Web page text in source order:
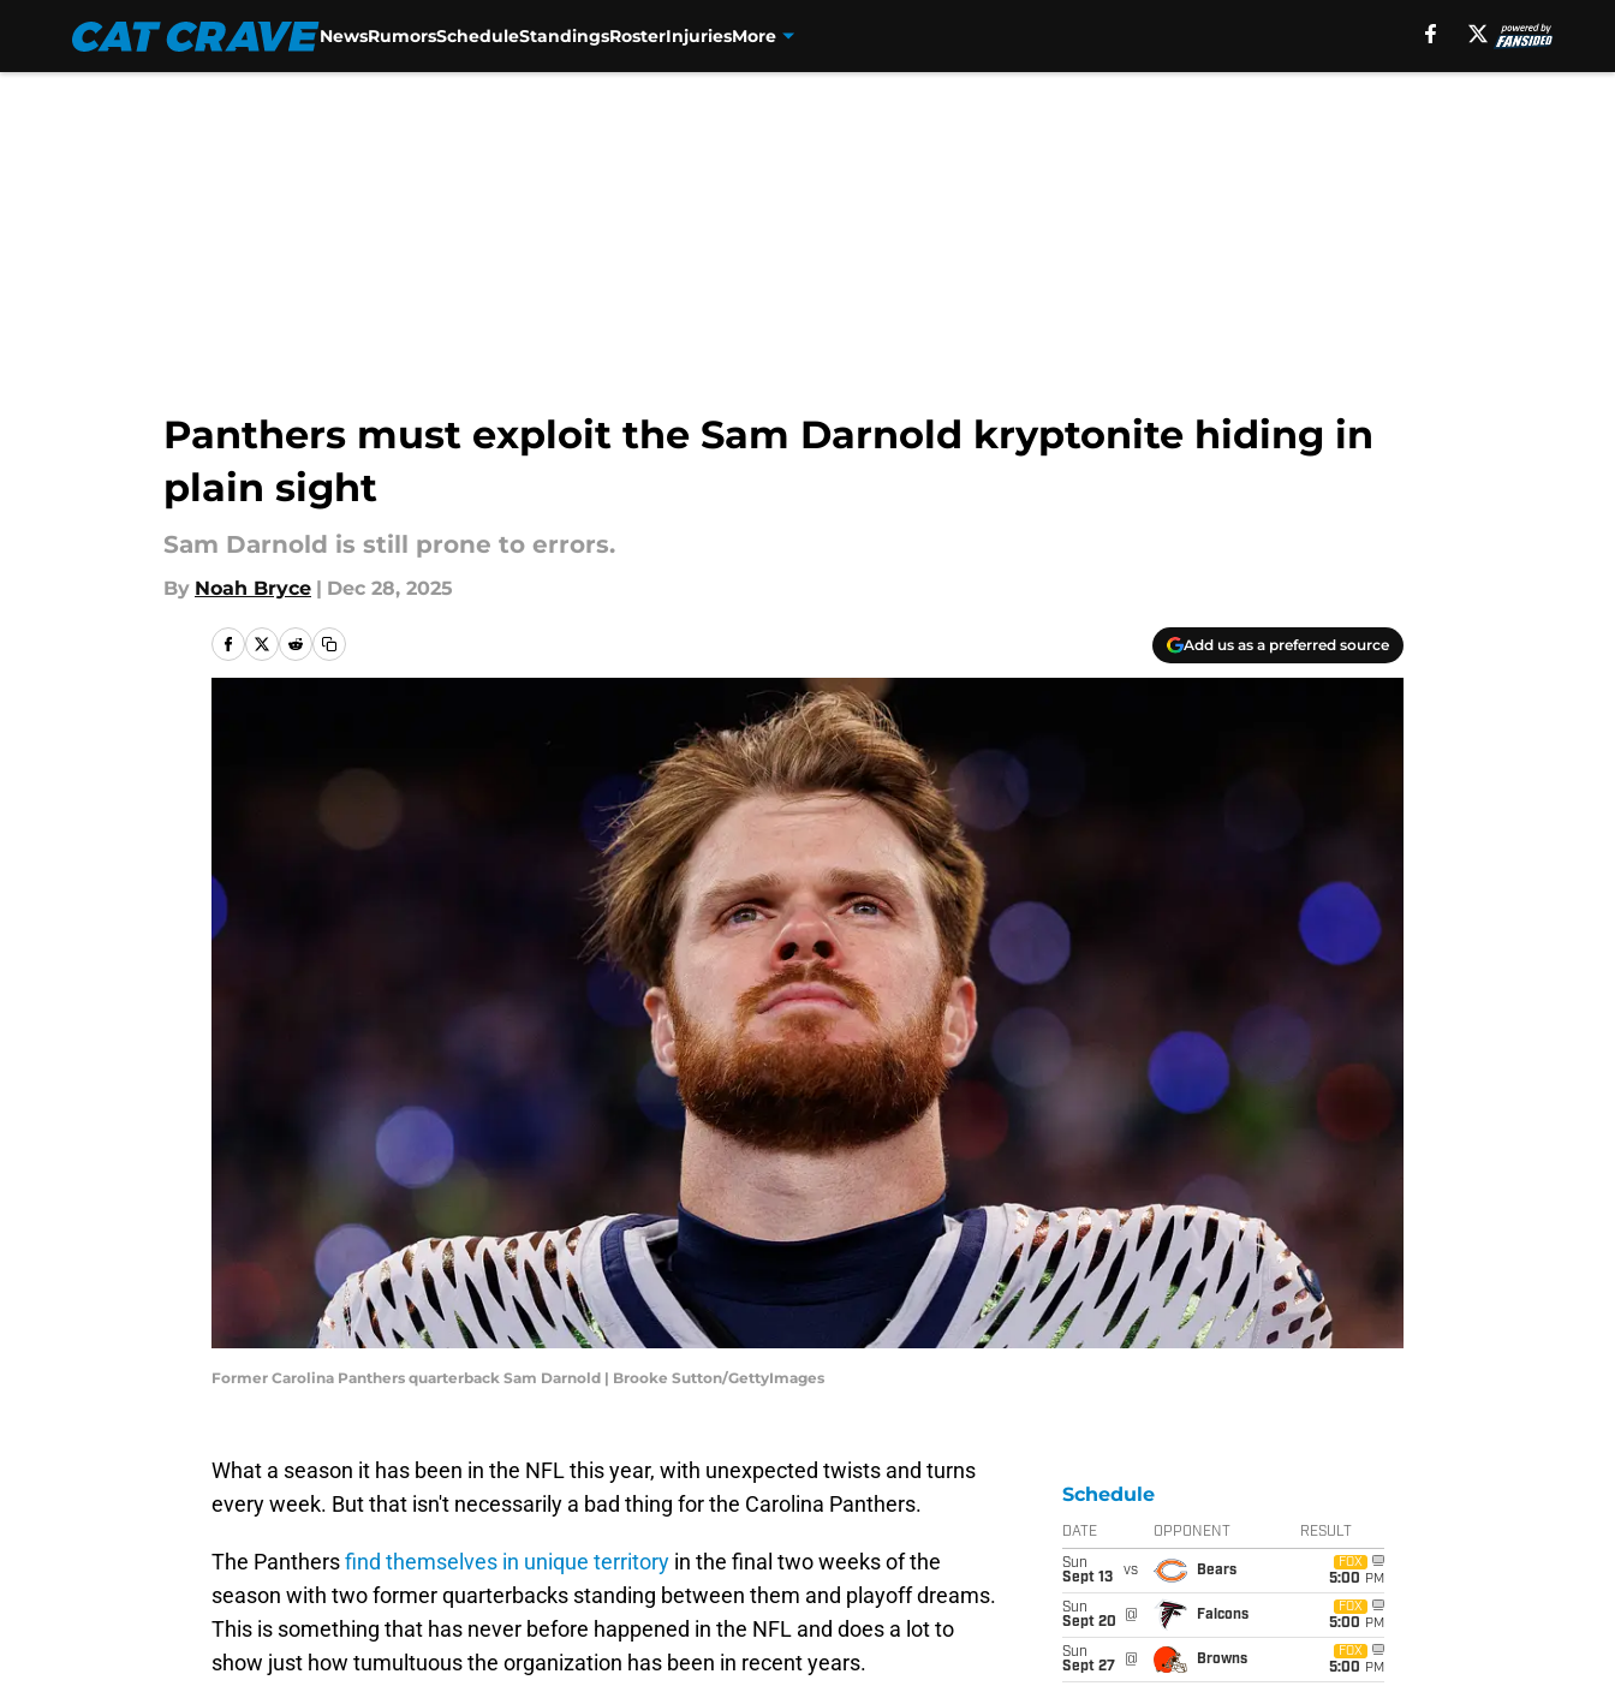
NewsRumorsScheduleStandingsRosterInjuriesMore
Panthers must exploit the Sam Darnold kryptonite hiding in
plain sight
Sam Darnold is still prone to errors.
By Noah Bryce | Dec 28, 2025
Add us as a preferred source
Former Carolina Panthers quarterback Sam Darnold | Brooke Sutton/GettyImages
What a season it has been in the NFL this year, with unexpected twists and turns
every week. But that isn't necessarily a bad thing for the Carolina Panthers.
The Panthersfind themselves in unique territory in the final two weeks of the
season with two former quarterbacks standing between them and playoff dreams.
This is something that has never before happened in the NFL and does a lot to
show just how tumultuous the organization has been in recent years.
Schedule
DATE OPPONENT RESULT
Sun
Sept 13
vs Bears
FOX
5:00 PM
Sun
Sept 20
@ Falcons
FOX
5:00 PM
Sun
Sept 27
@ Browns
FOX
5:00 PM